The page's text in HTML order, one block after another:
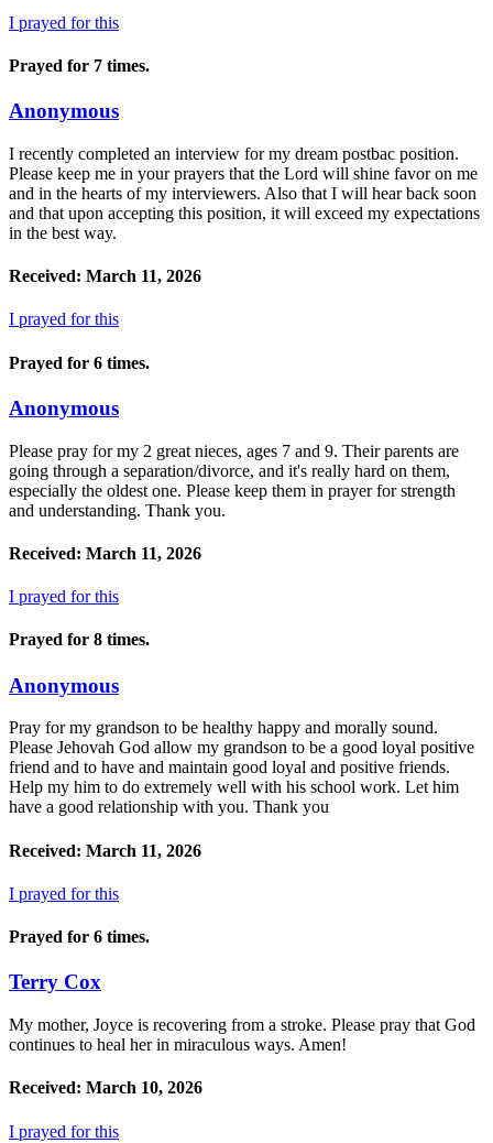
I prayed for this
Prayed for 7 times.
Anonymous
I recently completed an interview for my dream postbac position.
Please keep me in your prayers that the Lord will shine favor on me
and in the hearts of my interviewers. Also that I will hear back soon
and that upon accepting this position, it will exceed my expectations
in the best way.
Received: March 11, 2026
I prayed for this
Prayed for 6 times.
Anonymous
Please pray for my 2 great nieces, ages 7 and 9. Their parents are
going through a separation/divorce, and it's really hard on them,
especially the oldest one. Please keep them in prayer for strength
and understanding. Thank you.
Received: March 11, 2026
I prayed for this
Prayed for 8 times.
Anonymous
Pray for my grandson to be healthy happy and morally sound.
Please Jehovah God allow my grandson to be a good loyal positive
friend and to have and maintain good loyal and positive friends.
Help my him to do extremely well with his school work. Let him
have a good relationship with you. Thank you
Received: March 11, 2026
I prayed for this
Prayed for 6 times.
Terry Cox
My mother, Joyce is recovering from a stroke. Please pray that God
continues to heal her in miraculous ways. Amen!
Received: March 10, 2026
I prayed for this